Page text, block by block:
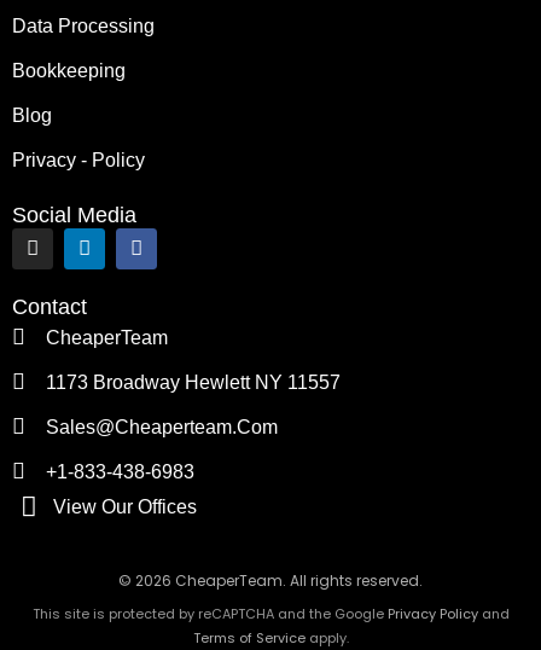
Data Processing
Bookkeeping
Blog
Privacy - Policy
Social Media
I
n
s
t
a
L
i
n
k
e
d
n
F
a
c
o
k
Contact
CheaperTeam
1173 Broadway Hewlett NY 11557
Sales@cheaperteam.com
+1-833-438-6983
View Our Offices
© 2026 CheaperTeam. All rights reserved.
This site is protected by reCAPTCHA and the Google Privacy Policyand
Terms of Serviceapply.